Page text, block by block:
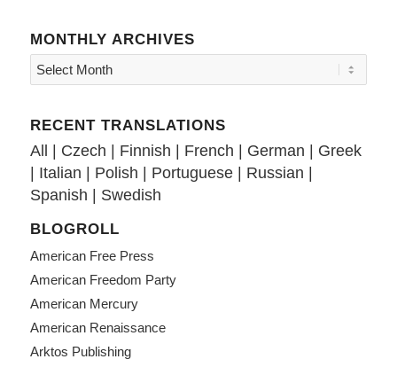
MONTHLY ARCHIVES
RECENT TRANSLATIONS
All Czech Finnish French German
Greek
Italian Polish Portuguese| Russian
Spanish
Swedish
BLOGROLL
American Free Press
American Freedom Party
American Mercury
American Renaissance
Arktos Publishing